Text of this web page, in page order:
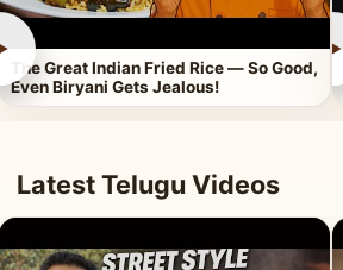
The Great Indian Fried Rice — So Good,
Even Biryani Gets Jealous!
►
Latest Telugu Videos